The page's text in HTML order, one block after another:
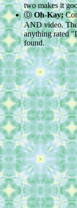
two makes it
ⒹOh-Kay;
AND video. The
anything rated
found.